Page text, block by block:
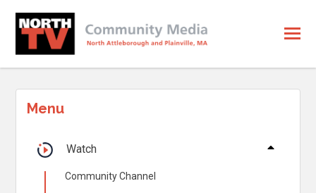
Menu
Watch
Community Channel